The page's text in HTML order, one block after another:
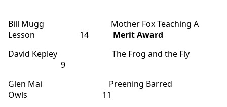
Bill Mugg Mother Fox Teaching A
Lesson 14 Merit Award
David Kepley The Frog and the Fly
9
Glen Mai Preening Barred
Owls 11